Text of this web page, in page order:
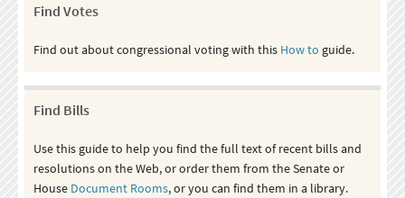
Find Votes
Find out about congressional voting with this How to guide.
Find Bills
Use this guide to help you find the full text of recent bills and
resolutions on the Web, or order them from the Senate or
House Document Rooms, or you can find them in a library.